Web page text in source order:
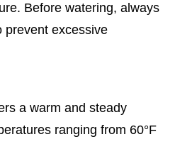
Before watering, always
prevent excessive
a warm and steady
ranging from 60°F